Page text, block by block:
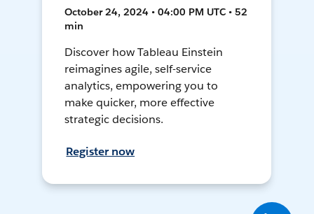
October 24, 2024 • 04:00 PM UTC • 52
min
Discover how Tableau Einstein
reimagines agile, self-service
analytics, empowering you to
make quicker, more effective
strategic decisions.
Register now